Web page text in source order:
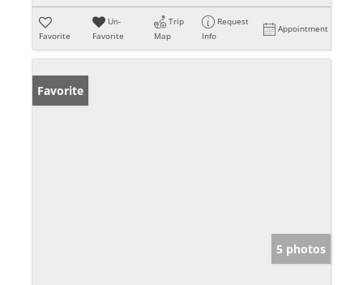
Favorite
Un-
Favorite
Trip
Map
Request
Info
Appointment
Favorite
5 photos